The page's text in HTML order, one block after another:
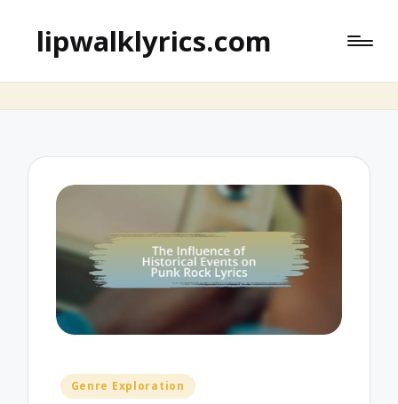
lipwalklyrics.com
Posted
Genre Exploration